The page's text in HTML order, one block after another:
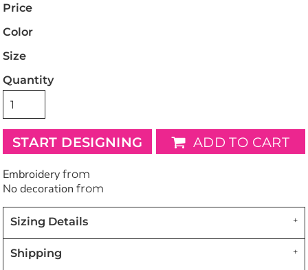
Price
Color
Size
Quantity
START DESIGNING ADD TO CART
Embroidery from
No decoration from
Sizing Details
Shipping